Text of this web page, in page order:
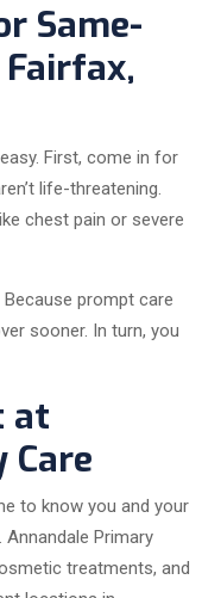
Same-
First, come in for
life-threatening.
chest pain or severe
prompt care
sooner. In turn, you
at
Care
to know you and your
Primary
treatments, and